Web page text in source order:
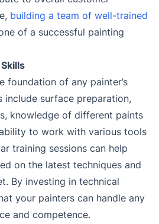
building a team of well-trained
of a successful painting
foundation of any painter’s
include surface preparation,
knowledge of different paints
to work with various tools
training sessions can help
on the latest techniques and
By investing in technical
your painters can handle any
and competence.